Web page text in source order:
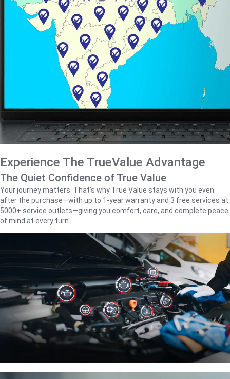
Experience The TrueValue Advantage
The Quiet Confidence of True Value
Your journey matters. That’s why True Value stays with you even
after the purchase—with up to 1‑year warranty and 3 free services at
5000+ service outlets—giving you comfort, care, and complete peace
of mind at every turn.